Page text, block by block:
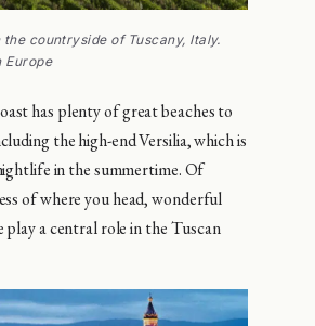
countryside of Tuscany, Italy.
Europe
has plenty of great beaches to
the high-end Versilia, which is
in the summertime. Of
of where you head, wonderful
play a central role in the Tuscan